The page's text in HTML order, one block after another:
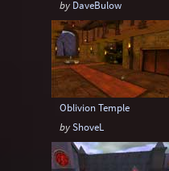
Sci-Fi Snow
Tech Temple
Underground
Urban streets
by DaveBulow
Oblivion Temple
byShoveL